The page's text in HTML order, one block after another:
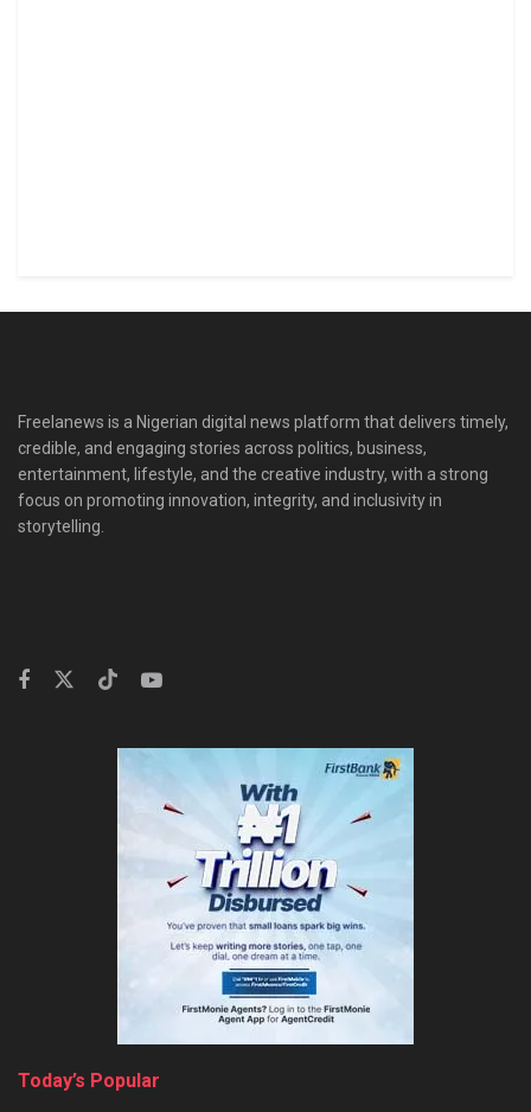
Freelanews is a Nigerian digital news platform that delivers timely,
credible, and engaging stories across politics, business,
entertainment, lifestyle, and the creative industry, with a strong
focus on promoting innovation, integrity, and inclusivity in
storytelling.
Today’s Popular